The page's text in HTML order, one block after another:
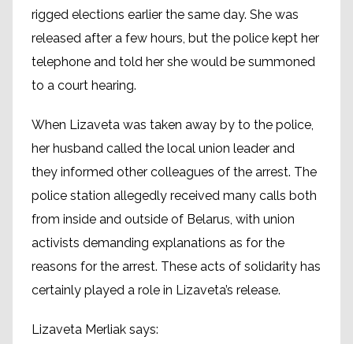
rigged elections earlier the same day. She was
released after a few hours, but the police kept her
telephone and told her she would be summoned
to a court hearing.
When Lizaveta was taken away by to the police,
her husband called the local union leader and
they informed other colleagues of the arrest. The
police station allegedly received many calls both
from inside and outside of Belarus, with union
activists demanding explanations as for the
reasons for the arrest. These acts of solidarity has
certainly played a role in Lizaveta’s release.
Lizaveta Merliak says: